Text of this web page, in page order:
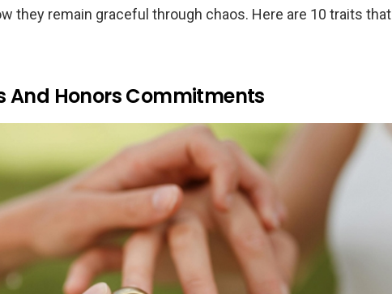
they remain graceful through chaos. Here are 10 traits that
And Honors Commitments